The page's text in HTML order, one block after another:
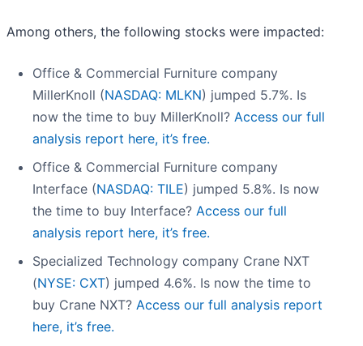
Among others, the following stocks were impacted:
Office & Commercial Furniture company
MillerKnoll (NASDAQ: MLKN) jumped 5.7%. Is
now the time to buy MillerKnoll? Access our full
analysis report here, it’s free.
Office & Commercial Furniture company
Interface (NASDAQ: TILE) jumped 5.8%. Is now
the time to buy Interface? Access our full
analysis report here, it’s free.
Specialized Technology company Crane NXT
(NYSE: CXT) jumped 4.6%. Is now the time to
buy Crane NXT? Access our full analysis report
here, it’s free.